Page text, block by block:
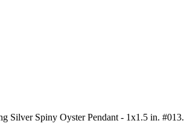
Silver Spiny Oyster Pendant - 1x1.5 in. #013.